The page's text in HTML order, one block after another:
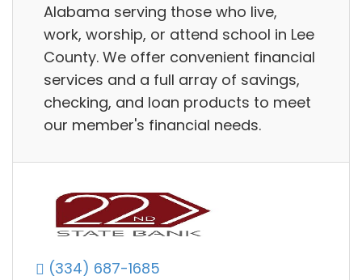
Alabama serving those who live,
work, worship, or attend school in Lee
County. We offer convenient financial
services and a full array of savings,
checking, and loan products to meet
our member's financial needs.
(334) 687-1685